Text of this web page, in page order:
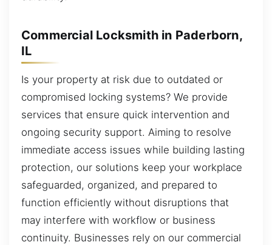
Commercial Locksmith in Paderborn,
IL
Is your property at risk due to outdated or
compromised locking systems? We provide
services that ensure quick intervention and
ongoing security support. Aiming to resolve
immediate access issues while building lasting
protection, our solutions keep your workplace
safeguarded, organized, and prepared to
function efficiently without disruptions that
may interfere with workflow or business
continuity. Businesses rely on our commercial